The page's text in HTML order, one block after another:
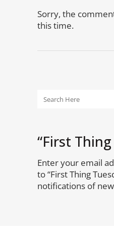
Sorry, the
this time.
“First
Enter your email
to “First Thing
notifications of